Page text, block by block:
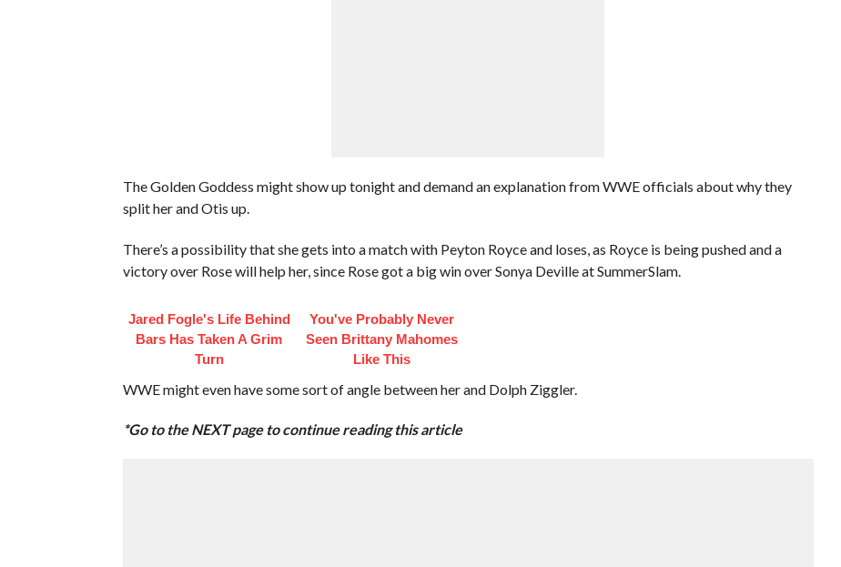
The Golden Goddess might show up tonight and demand an explanation from WWE officials about why they
split her and Otis up.
There’s a possibility that she gets into a match with Peyton Royce and loses, as Royce is being pushed and a
victory over Rose will help her, since Rose got a big win over Sonya Deville at SummerSlam.
Jared Fogle's Life Behind
Bars Has Taken A Grim
Turn
You've Probably Never
Seen Brittany Mahomes
Like This
WWE might even have some sort of angle between her and Dolph Ziggler.
*Go to the NEXT page to continue reading this article